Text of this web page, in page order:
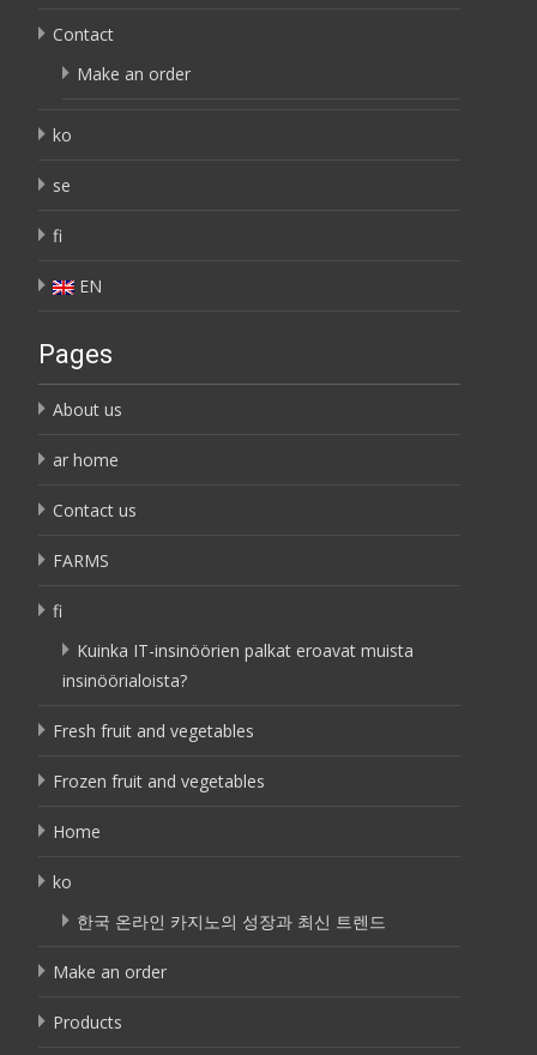
Contact
Make an order
ko
se
fi
EN
Pages
About us
ar home
Contact us
FARMS
fi
Kuinka IT-insinöörien palkat eroavat muista
insinöörialoista?
Fresh fruit and vegetables
Frozen fruit and vegetables
Home
ko
한국 온라인 카지노의 성장과 최신 트렌드
Make an order
Products